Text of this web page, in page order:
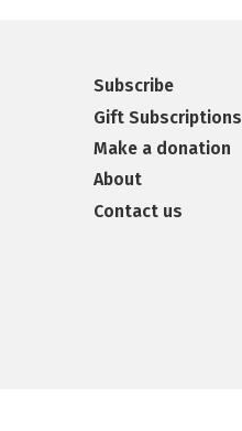
Subscribe
Gift Subscriptions
Make a donation
About
Contact us